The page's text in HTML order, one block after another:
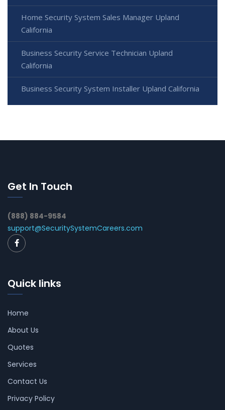
Home Security System Sales Manager Upland
California
Business Security Service Technician Upland
California
Business Security System Installer Upland California
Get In Touch
(888) 884-9584
support@SecuritySystemCareers.com
Quick links
Home
About Us
Quotes
Services
Contact Us
Privacy Policy